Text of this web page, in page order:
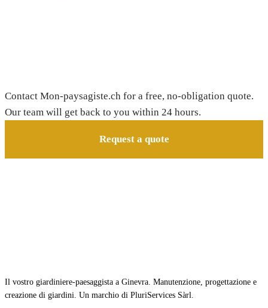
Contact Mon-paysagiste.ch for a free, no-obligation quote.
Our team will get back to you within 24 hours.
Request a quote
Il vostro giardiniere-paesaggista a Ginevra. Manutenzione, progettazione e
creazione di giardini. Un marchio di PluriServices Sàrl.